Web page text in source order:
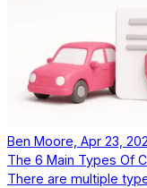
Ben Moore, Apr 23,
The 6 Main Types Of
There are multiple